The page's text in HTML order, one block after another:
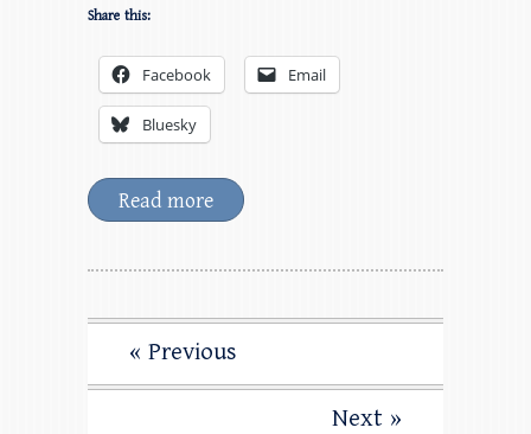
Share this:
Facebook Email
Bluesky
Read more
« Previous
Next »